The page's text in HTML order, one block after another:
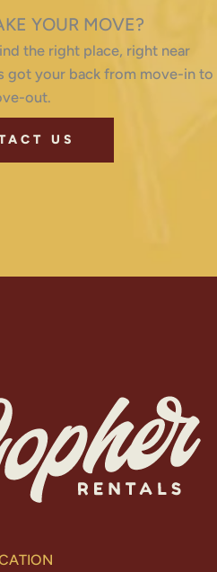
YOUR MOVE?
the right place, right near
got your back from move-in to
out.
US